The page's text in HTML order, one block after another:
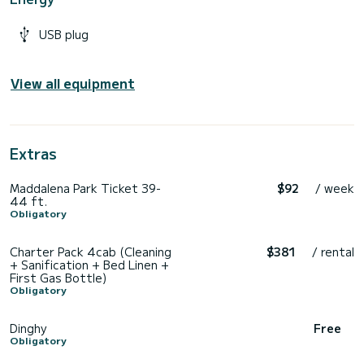
USB plug
View all equipment
Extras
Maddalena Park Ticket 39-
44 ft.
Obligatory
$92 / week
Charter Pack 4cab (Cleaning
+ Sanification + Bed Linen +
First Gas Bottle)
Obligatory
$381 / rental
Dinghy
Obligatory
Free